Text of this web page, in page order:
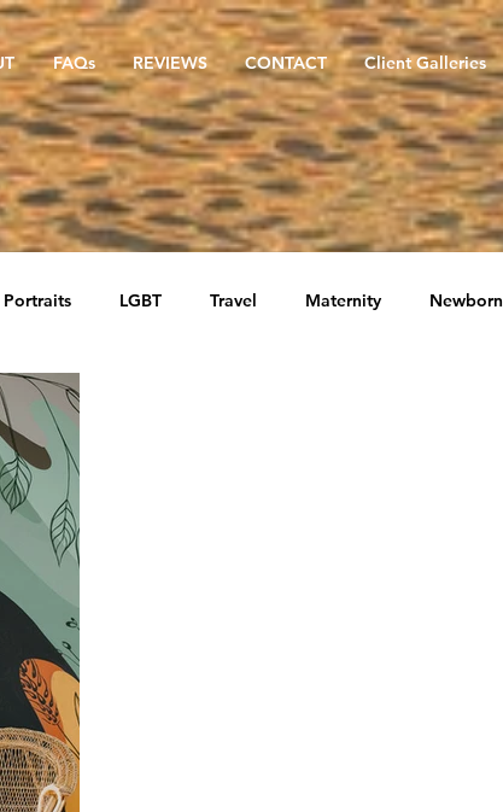
FAQs REVIEWS CONTACT Client Galleries
Portraits LGBT Travel Maternity Newborn